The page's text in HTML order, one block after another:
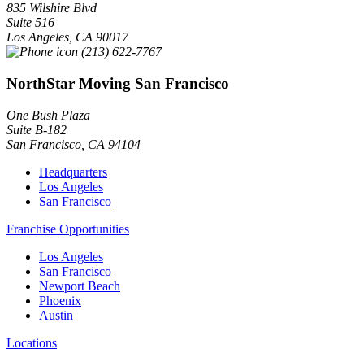
835 Wilshire Blvd
Suite 516
Los Angeles CA 90017
(213) 622-7767
NorthStar Moving San Francisco
One Bush Plaza
Suite B-182
San Francisco CA 94104
Headquarters
Los Angeles
San Francisco
Franchise Opportunities
Los Angeles
San Francisco
Newport Beach
Phoenix
Austin
Locations